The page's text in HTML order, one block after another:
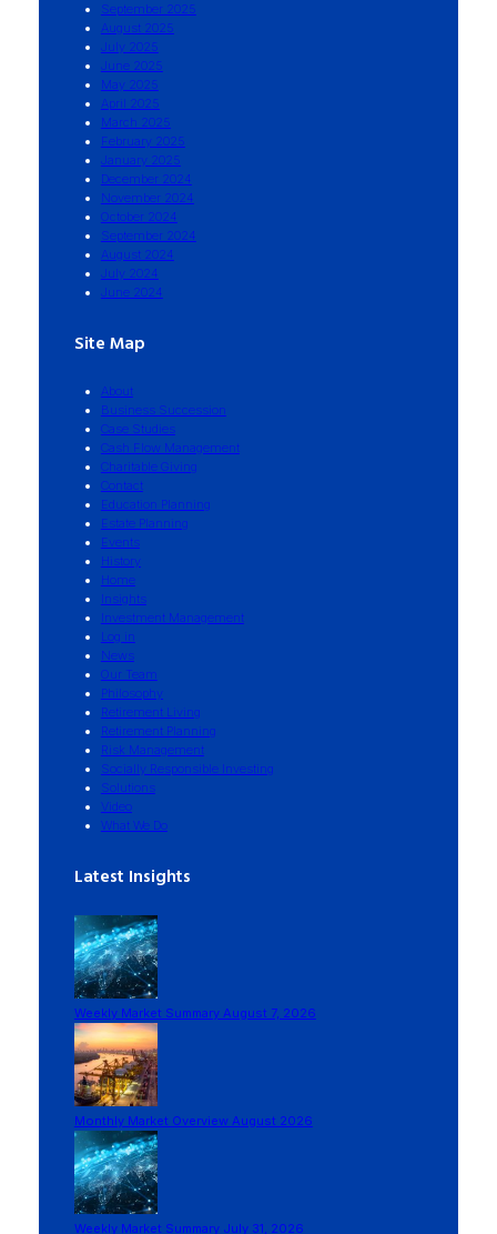
September 2025
August 2025
July 2025
June 2025
May 2025
April 2025
March 2025
February 2025
January 2025
December 2024
November 2024
October 2024
September 2024
August 2024
July 2024
June 2024
Site Map
About
Business Succession
Case Studies
Cash Flow Management
Charitable Giving
Contact
Education Planning
Estate Planning
Events
History
Home
Insights
Investment Management
Log in
News
Our Team
Philosophy
Retirement Living
Retirement Planning
Risk Management
Socially Responsible Investing
Solutions
Video
What We Do
Latest Insights
Weekly Market Summary August 7, 2026
Monthly Market Overview August 2026
Weekly Market Summary July 31, 2026